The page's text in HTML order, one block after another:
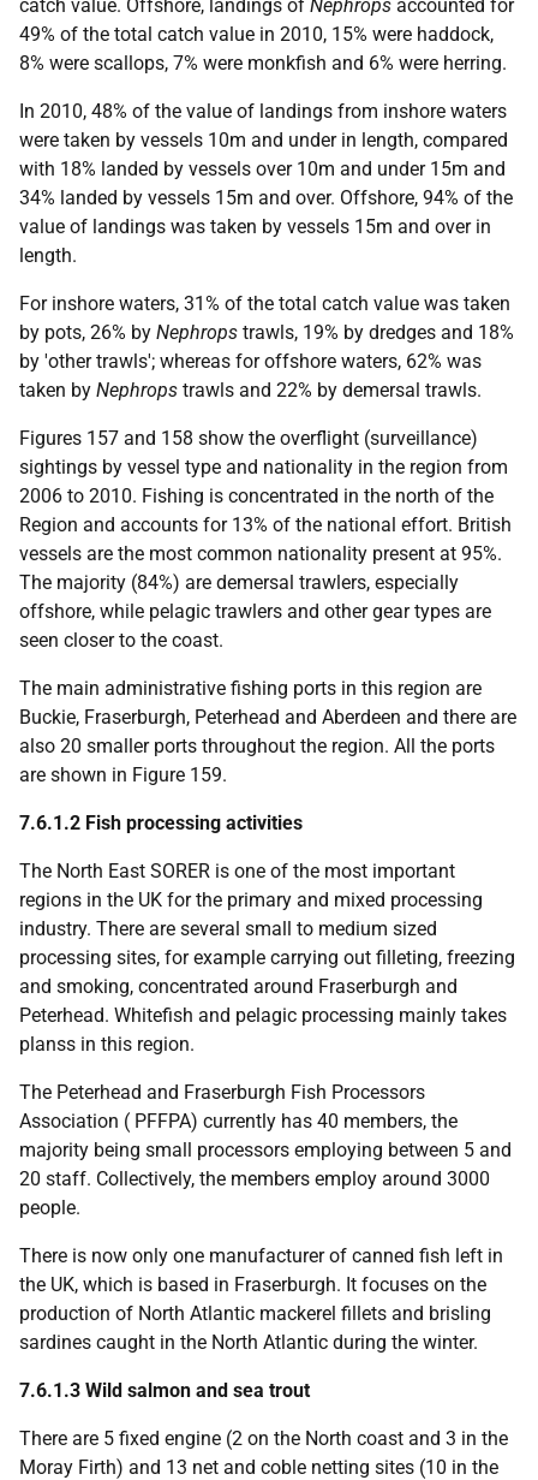
catch value. Offshore, landings of Nephrops accounted for
49% of the total catch value in 2010, 15% were haddock,
8% were scallops, 7% were monkfish and 6% were herring.
In 2010, 48% of the value of landings from inshore waters
were taken by vessels 10m and under in length, compared
with 18% landed by vessels over 10m and under 15m and
34% landed by vessels 15m and over. Offshore, 94% of the
value of landings was taken by vessels 15m and over in
length.
For inshore waters, 31% of the total catch value was taken
by pots, 26% by Nephrops trawls, 19% by dredges and 18%
by 'other trawls'; whereas for offshore waters, 62% was
taken by Nephrops trawls and 22% by demersal trawls.
Figures 157 and 158 show the overflight (surveillance)
sightings by vessel type and nationality in the region from
2006 to 2010. Fishing is concentrated in the north of the
Region and accounts for 13% of the national effort. British
vessels are the most common nationality present at 95%.
The majority (84%) are demersal trawlers, especially
offshore, while pelagic trawlers and other gear types are
seen closer to the coast.
The main administrative fishing ports in this region are
Buckie, Fraserburgh, Peterhead and Aberdeen and there are
also 20 smaller ports throughout the region. All the ports
are shown in Figure 159.
7.6.1.2 Fish processing activities
The North East SORER is one of the most important
regions in the UK for the primary and mixed processing
industry. There are several small to medium sized
processing sites, for example carrying out filleting, freezing
and smoking, concentrated around Fraserburgh and
Peterhead. Whitefish and pelagic processing mainly takes
planss in this region.
The Peterhead and Fraserburgh Fish Processors
Association ( PFFPA) currently has 40 members, the
majority being small processors employing between 5 and
20 staff. Collectively, the members employ around 3000
people.
There is now only one manufacturer of canned fish left in
the UK, which is based in Fraserburgh. It focuses on the
production of North Atlantic mackerel fillets and brisling
sardines caught in the North Atlantic during the winter.
7.6.1.3 Wild salmon and sea trout
There are 5 fixed engine (2 on the North coast and 3 in the
Moray Firth) and 13 net and coble netting sites (10 in the